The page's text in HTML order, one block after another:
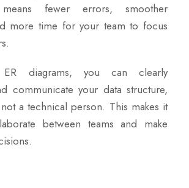
fewer errors, smoother
more time for your team to focus
diagrams, you can clearly
communicate your data structure,
a technical person. This makes it
between teams and make